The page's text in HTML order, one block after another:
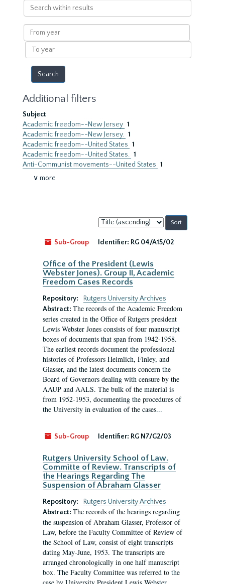
Search
within
results
From
year
To
year
Additional filters
Subject
Academic freedom--New Jersey 1
Academic freedom--New Jersey. 1
Academic freedom--United States 1
Academic freedom--United States. 1
Anti-Communist movements--United States 1
∨ more
Sort
by:
Sub-Group
Identifier: RG 04/A15/02
Office of the President (Lewis
Webster Jones). Group II, Academic
Freedom Cases Records
Repository:
Rutgers University Archives
Abstract: The records of the Academic Freedom
series created in the Office of Rutgers president
Lewis Webster Jones consists of four manuscript
boxes of documents that span from 1942-1958.
The earliest records document the professional
histories of Professors Heimlich, Finley, and
Glasser, and the latest documents concern the
Board of Governors dealing with censure by the
AAUP and AALS. The bulk of the material is
from 1952-1953, documenting the procedures of
the University in evaluation of the cases...
Sub-Group Identifier: RG N7/G2/03
Rutgers University School of Law.
Committe of Review. Transcripts of
the Hearings Regarding The
Suspension of Abraham Glasser
Repository:
Rutgers University Archives
Abstract: The records of the hearings regarding
the suspension of Abraham Glasser, Professor of
Law, before the Faculty Committee of Review of
the School of Law, consist of eight transcripts
dating May-June, 1953. The transcripts are
arranged chronologically in one half manuscript
box. The Faculty Committee was referred to the